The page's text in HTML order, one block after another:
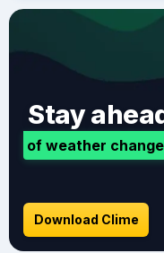
Stay
of weather
Download Clime